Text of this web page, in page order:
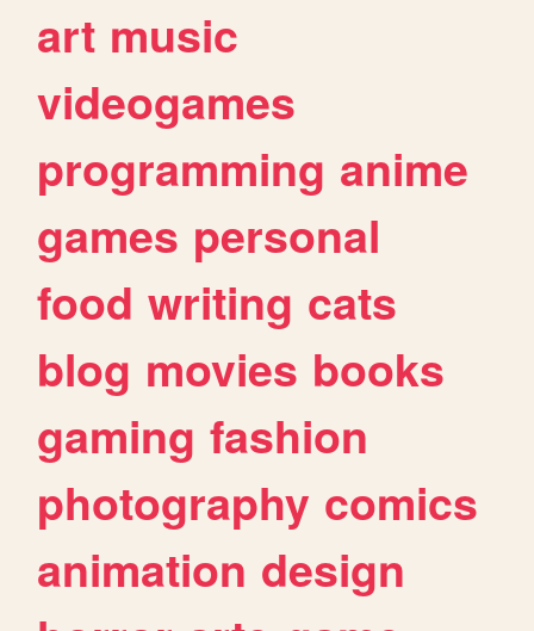
art music
videogames
programming anime
games personal
food writing cats
blog movies books
gaming fashion
photography comics
animation design